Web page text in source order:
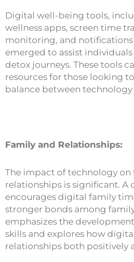
Digital well-being tools,
wellness apps, screen time
monitoring, and
emerged to assist
detox journeys. These tools
resources for those looking
balance between
Family and Relationships:
The impact of technology on
relationships is significant. A
encourages digital family
stronger bonds among
emphasizes the
skills and explores how
relationships both positively